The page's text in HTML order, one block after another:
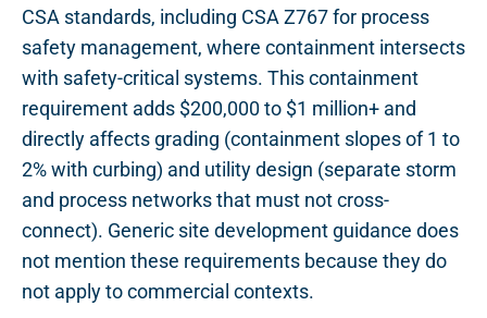
CSA standards, including CSA Z767 for process
safety management, where containment intersects
with safety-critical systems. This containment
requirement adds $200,000 to $1 million+ and
directly affects grading (containment slopes of 1 to
2% with curbing) and utility design (separate storm
and process networks that must not cross-
connect). Generic site development guidance does
not mention these requirements because they do
not apply to commercial contexts.